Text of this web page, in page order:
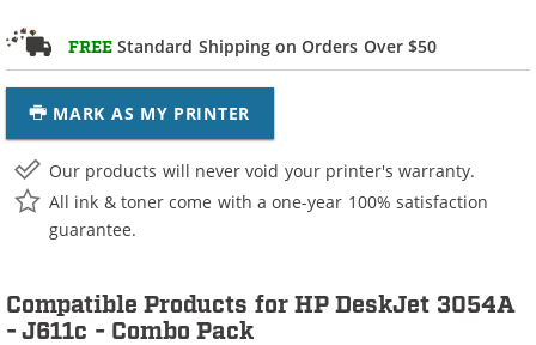
FREE Standard Shipping on Orders Over $50
MARK AS MY PRINTER
Our products will never void your printer's warranty.
All ink & toner come with a one-year 100% satisfaction
guarantee.
Compatible Products for HP DeskJet 3054A
- J611c - Combo Pack